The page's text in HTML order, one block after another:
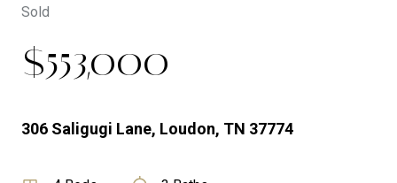
Sold
$553,000
306 Saligugi Lane, Loudon, TN 37774